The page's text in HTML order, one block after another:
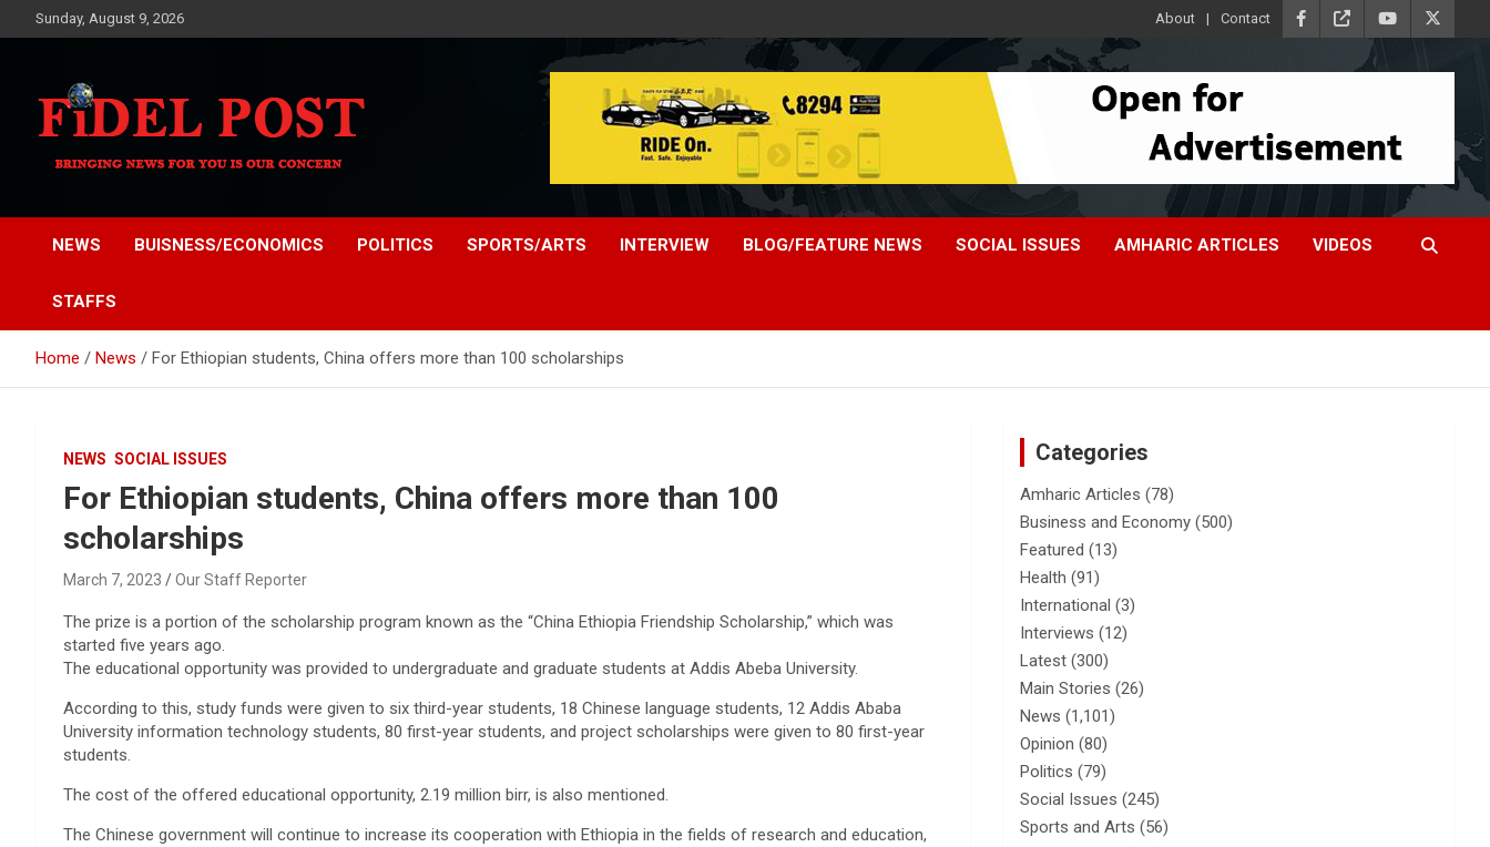
to
Sunday, August 9, 2026 About Contact
Fidel Post
NEWS BUISNESS/ECONOMICS POLITICS SPORTS/ARTS INTERVIEW BLOG/FEATURE NEWS SOCIAL ISSUES AMHARIC ARTICLES VIDEOS
STAFFS
Home News For Ethiopian students, China offers more than 100 scholarships
NEWS SOCIAL ISSUES
For Ethiopian students, China offers more than 100
scholarships
March 7, 2023 Our Staff Reporter
The prize is a portion of the scholarship program known as the “China Ethiopia Friendship Scholarship,” which was
started five years ago.
The educational opportunity was provided to undergraduate and graduate students at Addis Abeba University.
According to this, study funds were given to six third-year students, 18 Chinese language students, 12 Addis Ababa
University information technology students, 80 first-year students, and project scholarships were given to 80 first-year
students.
The cost of the offered educational opportunity, 2.19 million birr, is also mentioned.
The Chinese government will continue to increase its cooperation with Ethiopia in the fields of research and education,
Categories
Amharic Articles (78)
Business and Economy (500)
Featured (13)
Health (91)
International (3)
Interviews (12)
Latest (300)
Main Stories (26)
News (1,101)
Opinion (80)
Politics (79)
Social Issues (245)
Sports and Arts (56)